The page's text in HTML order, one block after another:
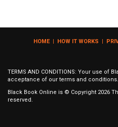
HOME| HOW IT WORKS |
TERMS AND CONDITIONS: Your use of
acceptance of our terms and conditions.
Black Book Online is © Copyright 2026
reserved.